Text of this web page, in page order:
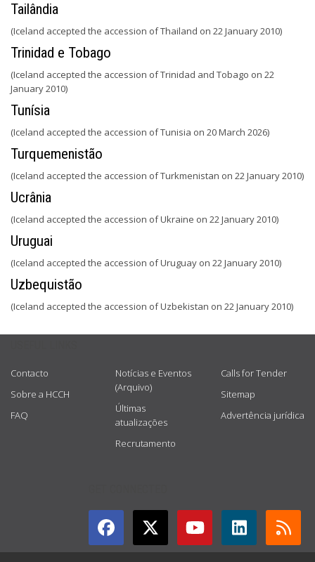
Tailândia
(Iceland accepted the accession of Thailand on 22 January 2010)
Trinidad e Tobago
(Iceland accepted the accession of Trinidad and Tobago on 22
January 2010)
Tunísia
(Iceland accepted the accession of Tunisia on 20 March 2026)
Turquemenistão
(Iceland accepted the accession of Turkmenistan on 22 January 2010)
Ucrânia
(Iceland accepted the accession of Ukraine on 22 January 2010)
Uruguai
(Iceland accepted the accession of Uruguay on 22 January 2010)
Uzbequistão
(Iceland accepted the accession of Uzbekistan on 22 January 2010)
Contacto
Sobre a HCCH
FAQ
Notícias e Eventos
(Arquivo)
Últimas
atualizações
Recrutamento
Calls for Tender
Sitemap
Advertência jurídica